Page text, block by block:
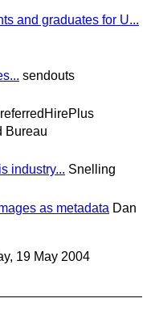
and graduates for U...
sendouts
Bureau
industry... Snelling
as metadata Dan
19 May 2004